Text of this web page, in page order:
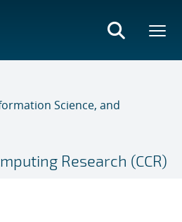
Science, and
Research (CCR)